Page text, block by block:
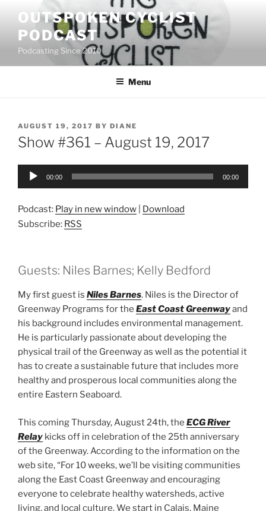
content
OUTSPOKEN CYCLIST
PODCAST
Podcasting Since 2010
Menu
POSTED
ON
AUGUST 19, 2017 BY DIANE
Show #361 – August 19, 2017
Audio
00:00 00:00
Podcast: Play in new window
Download
Subscribe: RSS
Guests: Niles Barnes; Kelly Bedford
My first guest is Niles Barnes. Niles is the Director of
Greenway Programs for the East Coast Greenwayand
his background includes environmental management.
He is particularly passionate about developing the
physical trail of the Greenway as well as the potential it
has to create a sustainable future that includes more
healthy and prosperous local communities along the
entire Eastern Seaboard.
This coming Thursday, August 24th, the ECG River
Relay kicks off in celebration of the 25th anniversary
of the Greenway. According to the information on the
web site, “For 10 weeks, we’ll be visiting communities
along the East Coast Greenway and encouraging
everyone to celebrate healthy watersheds, active
living, and local culture. We start in Calais, Maine